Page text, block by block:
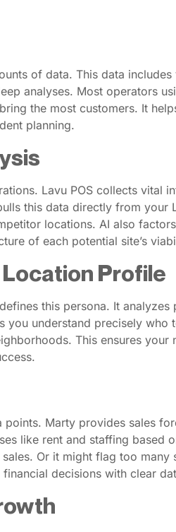
of data. This data
analyses. Most operators
the most customers. It
planning.
Lavu POS collects vital
this data directly from your
locations. AI also
of each potential site’s
Profile
this persona. It
understand precisely
This ensures
Marty provides sales
like rent and staffing based
Or it might flag too
decisions with clear